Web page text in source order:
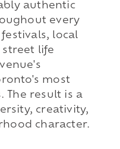
authentic
every
local
street life
most
The result is a
creativity,
character.